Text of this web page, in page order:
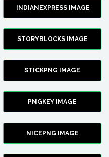
INDIANEXPRESS IMAGE
STORYBLOCKS IMAGE
STICKPNG IMAGE
PNGKEY IMAGE
NICEPNG IMAGE